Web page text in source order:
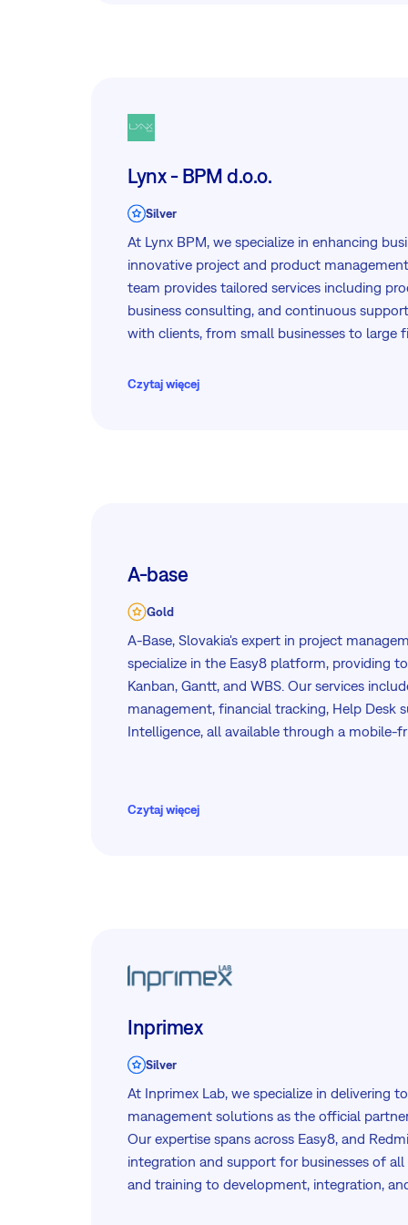
Lynx - BPM d.o.o.
Silver
At Lynx BPM, we specialize in enhancing
innovative project and product
team provides tailored services including
business consulting, and continuous
with clients, from small businesses to large
tools to support your project management
Czytaj więcej
A-base
Gold
A-Base, Slovakia's expert in project
specialize in the Easy8 platform, providing
Kanban, Gantt, and WBS. Our services
management, financial tracking, Help Desk
Intelligence, all available through a mobile-
Czytaj więcej
Inprimex
Silver
At Inprimex Lab, we specialize in delivering
management solutions as the official
Our expertise spans across Easy8, and
integration and support for businesses of
and training to development, integration,